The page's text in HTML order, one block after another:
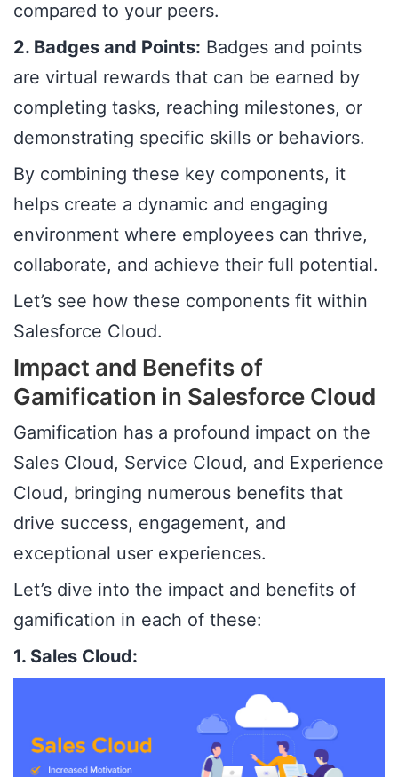
compared to your peers.
2. Badges and Points: Badges and points
are virtual rewards that can be earned by
completing tasks, reaching milestones, or
demonstrating specific skills or behaviors.
By combining these key components, it
helps create a dynamic and engaging
environment where employees can thrive,
collaborate, and achieve their full potential.
Let’s see how these components fit within
Salesforce Cloud.
Impact and Benefits of
Gamification in Salesforce Cloud
Gamification has a profound impact on the
Sales Cloud, Service Cloud, and Experience
Cloud, bringing numerous benefits that
drive success, engagement, and
exceptional user experiences.
Let’s dive into the impact and benefits of
gamification in each of these:
1. Sales Cloud: